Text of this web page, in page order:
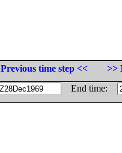
Previous time step <<
>>
End time: